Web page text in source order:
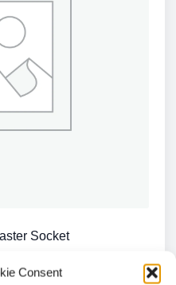
Consent
Socket